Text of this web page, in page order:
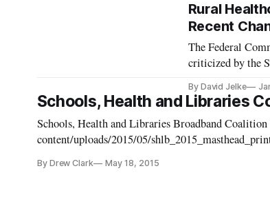
Rural
Recent
The Federal
criticized by the
the
By David Jelke
Schools, Health and Libraries
Schools, Health and Libraries Broadband
content/uploads/2015/05/
years after
By Drew Clark May 18, 2015